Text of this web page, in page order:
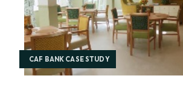
CAF BANK CASE STUDY